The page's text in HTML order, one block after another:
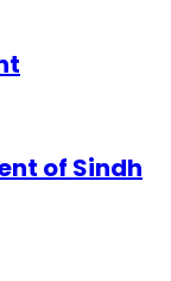
of Sindh